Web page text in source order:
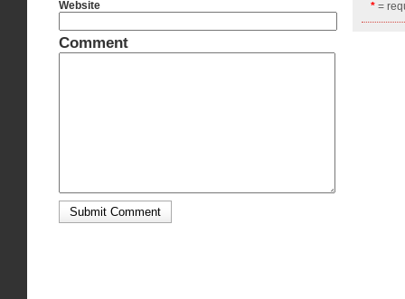
* =
Website
Comment